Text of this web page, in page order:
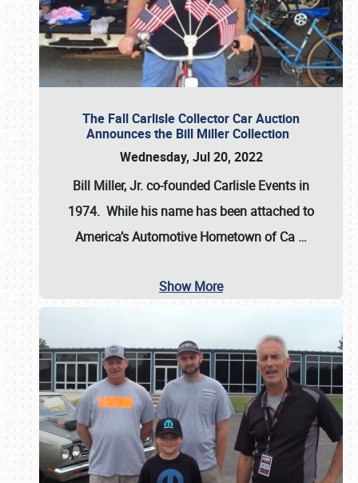
The Fall Carlisle Collector Car Auction
Announces the Bill Miller Collection
Wednesday, Jul 20, 2022
Bill Miller, Jr. co-founded Carlisle Events in
1974. While his name has been attached to
America’s Automotive Hometown of Ca …
Show More